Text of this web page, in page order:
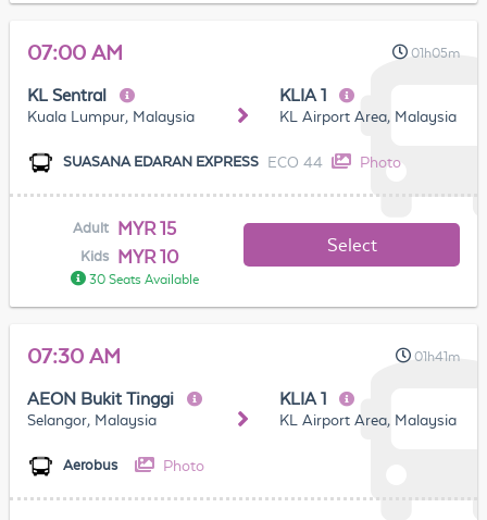
07:00 AM 01h05m
KL Sentral
Kuala Lumpur, Malaysia
KLIA 1
KL Airport Area, Malaysia
SUASANA EDARAN EXPRESS ECO 44 Photo
Adult MYR 15
Kids MYR 10
30 Seats Available
Select
07:30 AM 01h41m
AEON Bukit Tinggi
Selangor, Malaysia
KLIA 1
KL Airport Area, Malaysia
Aerobus Photo